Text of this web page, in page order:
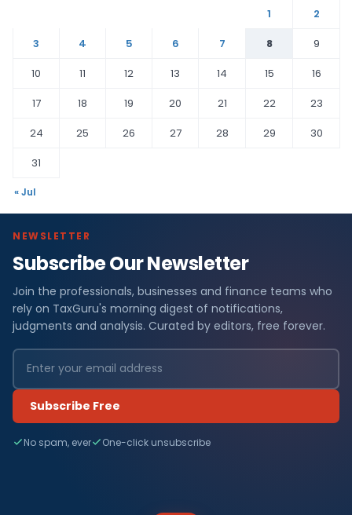
1
2
3
4 5 6 7 8
9
10
11 12 13 14 15
16
17
18 19 20 21 22
23
24
25 26 27 28 29
30
31
« Jul
NEWSLETTER
Subscribe Our Newsletter
Join the professionals, businesses and finance teams who
rely on TaxGuru's morning digest of notifications,
judgments and analysis. Curated by editors, free forever.
Subscribe Free
No spam, ever One-click unsubscribe